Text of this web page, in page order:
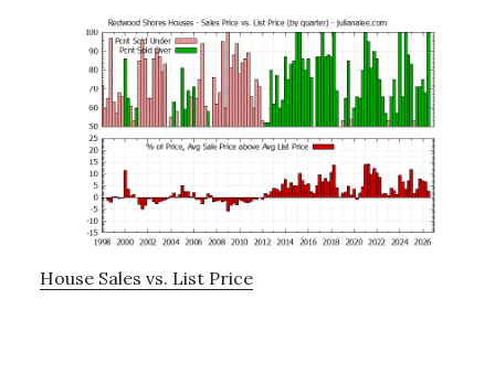
House Sales vs. List Price